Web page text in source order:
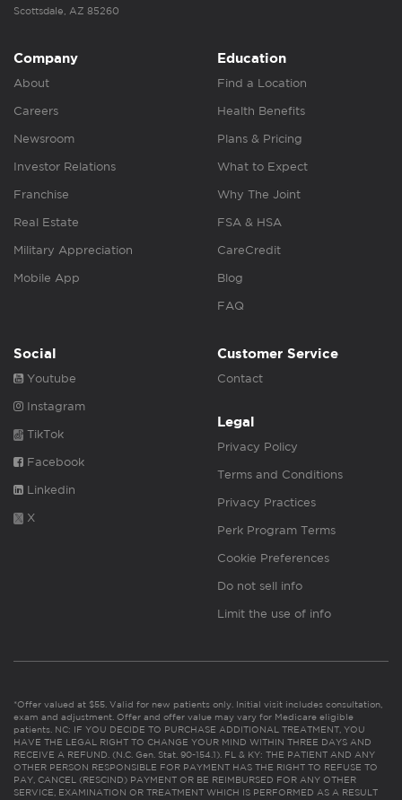
Scottsdale, AZ 85260
Company
About
Careers
Newsroom
Investor Relations
Franchise
Real Estate
Military Appreciation
Mobile App
Education
Find a Location
Health Benefits
Plans & Pricing
What to Expect
Why The Joint
FSA & HSA
CareCredit
Blog
FAQ
Social
Youtube
Instagram
TikTok
Facebook
Linkedin
X
Customer Service
Contact
Legal
Privacy Policy
Terms and Conditions
Privacy Practices
Perk Program Terms
Cookie Preferences
Do not sell info
Limit the use of info
*Offer valued at $55. Valid for new patients only. Initial visit includes consultation,
exam and adjustment. Offer and offer value may vary for Medicare eligible
patients. NC: IF YOU DECIDE TO PURCHASE ADDITIONAL TREATMENT, YOU
HAVE THE LEGAL RIGHT TO CHANGE YOUR MIND WITHIN THREE DAYS AND
RECEIVE A REFUND. (N.C. Gen. Stat. 90-154.1). FL & KY: THE PATIENT AND ANY
OTHER PERSON RESPONSIBLE FOR PAYMENT HAS THE RIGHT TO REFUSE TO
PAY, CANCEL (RESCIND) PAYMENT OR BE REIMBURSED FOR ANY OTHER
SERVICE, EXAMINATION OR TREATMENT WHICH IS PERFORMED AS A RESULT